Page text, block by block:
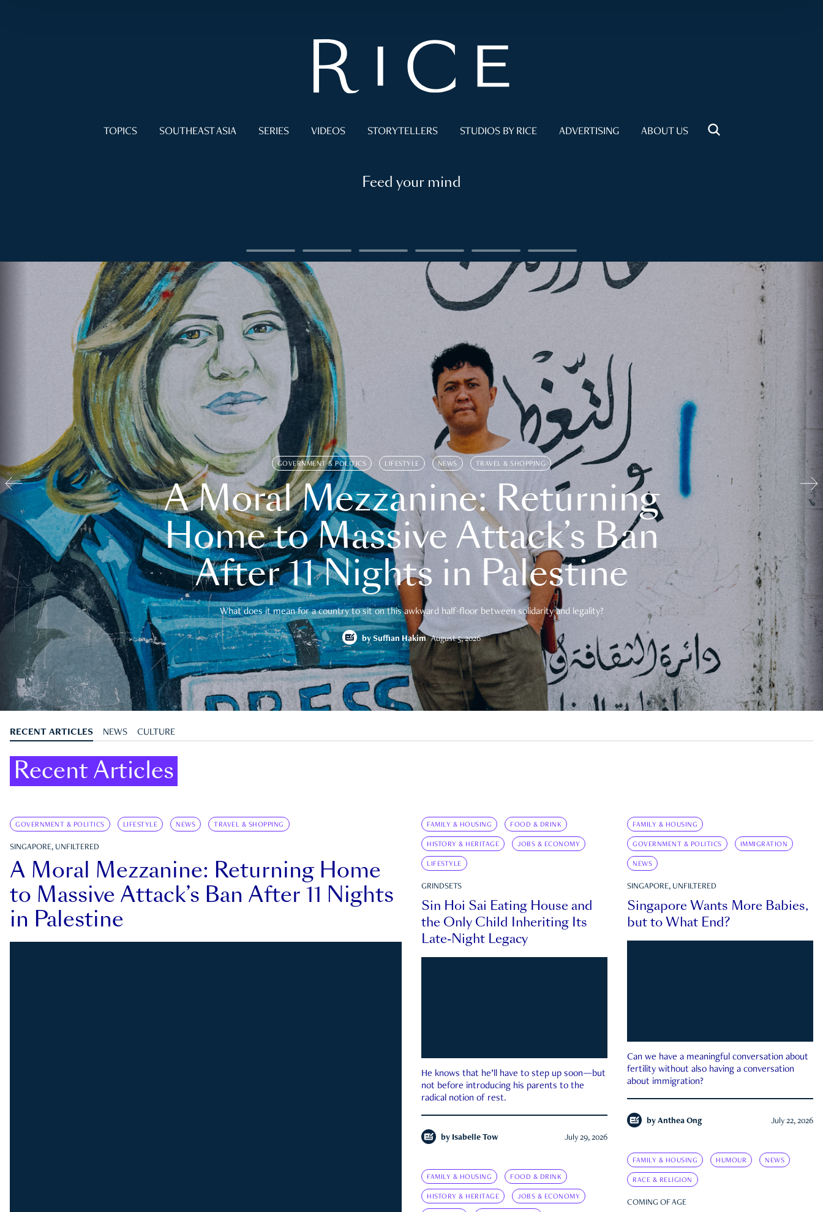
TOPICS SOUTHEAST ASIA SERIES VIDEOS STORYTELLERS STUDIOS BY RICE ADVERTISING ABOUT US
Feed your mind
GOVERNMENT & POLITICS LIFESTYLE NEWS TRAVEL & SHOPPING
A Moral Mezzanine: Returning
Home to Massive Attack’s Ban
After 11 Nights in Palestine
What does it mean for a country to sit on this awkward half-floor between solidarity and legality?
by Suffian Hakim August 5, 2026
RECENT ARTICLES NEWS CULTURE
Recent Articles
GOVERNMENT & POLITICS LIFESTYLE NEWS TRAVEL & SHOPPING
SINGAPORE, UNFILTERED
A Moral Mezzanine: Returning Home
to Massive Attack’s Ban After 11 Nights
in Palestine
FAMILY & HOUSING FOOD & DRINK
HISTORY & HERITAGE JOBS & ECONOMY
LIFESTYLE
GRINDSETS
Sin Hoi Sai Eating House and
the Only Child Inheriting Its
Late-Night Legacy
He knows that he’ll have to step up soon—but
not before introducing his parents to the
radical notion of rest.
by Isabelle Tow July 29, 2026
FAMILY & HOUSING
GOVERNMENT & POLITICS IMMIGRATION
NEWS
SINGAPORE, UNFILTERED
Singapore Wants More Babies,
but to What End?
Can we have a meaningful conversation about
fertility without also having a conversation
about immigration?
by Anthea Ong July 22, 2026
FAMILY & HOUSING HUMOUR NEWS
RACE & RELIGION
COMING OF AGE
FAMILY & HOUSING FOOD & DRINK
HISTORY & HERITAGE JOBS & ECONOMY